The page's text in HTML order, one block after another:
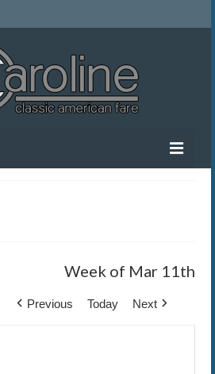
Week of Mar 11th
Previous Today Next